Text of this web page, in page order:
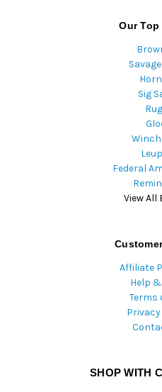
Our
Sig
Federal
View All
Affiliate
Help &
Terms
SHOP WITH